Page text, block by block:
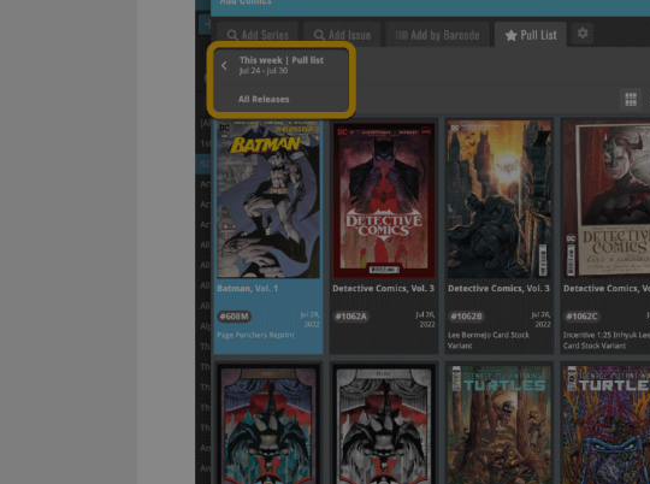
ManulaWebTocScrollTop
Name
Provider/
Domain
YSC
Google LLC
.youtube.com
VISITOR_INFO1_LIVE
Google LLC
Name
Provider
Domain
Expiration
_cfuvid .vimeo.com Session
Google Privacy